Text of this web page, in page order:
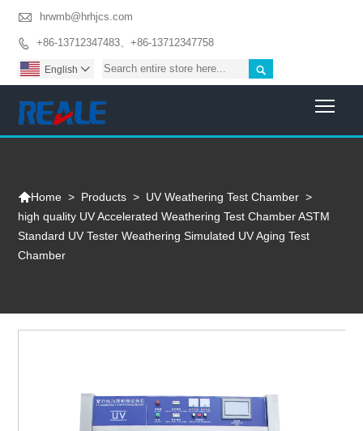
 hrwmb@hrhjcs.com
 +86-13712347483、+86-13712347758

English 
Home > Products > UV Weathering Test Chamber >
high quality UV Accelerated Weathering Test Chamber ASTM
Standard UV Tester Weathering Simulated UV Aging Test
Chamber